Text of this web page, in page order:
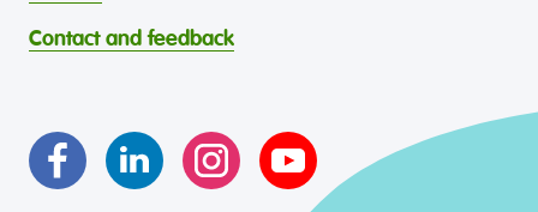
Strait Islander young people, by providing services that are
welcoming, safe, culturally appropriate and inclusive.
through continuous reflection and ongoing improvement.
headspace celebrates and values the diverse and
intersectional living experiences of lesbian, gay, bisexual,
Contact and feedback